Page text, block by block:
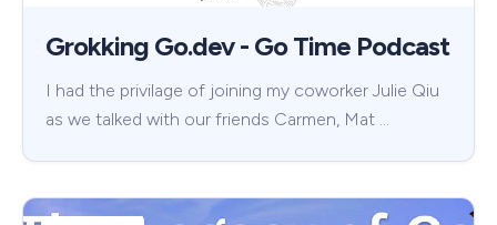
Grokking Go.dev - Go Time Podcast
I had the privilage of joining my coworker Julie Qiu
as we talked with our friends Carmen, Mat …